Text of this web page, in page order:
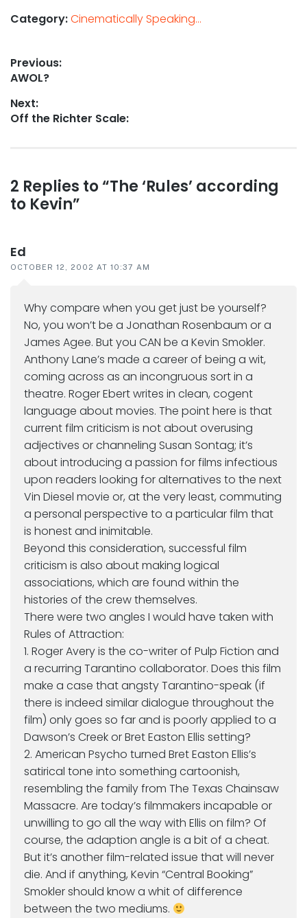
Category:Cinematically Speaking...
Post
navigation
Previous:
Previous
AWOL?
Next:
Next
Off the Richter Scale:
Reader
interactions
2 Replies to “The ‘Rules’ according
to Kevin”
Ed
OCTOBER 12, 2002 AT 10:37 AM
Why compare when you get just be yourself?
No, you won’t be a Jonathan Rosenbaum or a
James Agee. But you CAN be a Kevin Smokler.
Anthony Lane’s made a career of being a wit,
coming across as an incongruous sort in a
theatre. Roger Ebert writes in clean, cogent
language about movies. The point here is that
current film criticism is not about overusing
adjectives or channeling Susan Sontag; it’s
about introducing a passion for films infectious
upon readers looking for alternatives to the next
Vin Diesel movie or, at the very least, commuting
a personal perspective to a particular film that
is honest and inimitable.
Beyond this consideration, successful film
criticism is also about making logical
associations, which are found within the
histories of the crew themselves.
There were two angles I would have taken with
Rules of Attraction:
1. Roger Avery is the co-writer of Pulp Fiction and
a recurring Tarantino collaborator. Does this film
make a case that angsty Tarantino-speak (if
there is indeed similar dialogue throughout the
film) only goes so far and is poorly applied to a
Dawson’s Creek or Bret Easton Ellis setting?
2. American Psycho turned Bret Easton Ellis’s
satirical tone into something cartoonish,
resembling the family from The Texas Chainsaw
Massacre. Are today’s filmmakers incapable or
unwilling to go all the way with Ellis on film? Of
course, the adaption angle is a bit of a cheat.
But it’s another film-related issue that will never
die. And if anything, Kevin “Central Booking”
Smokler should know a whit of difference
between the two mediums.